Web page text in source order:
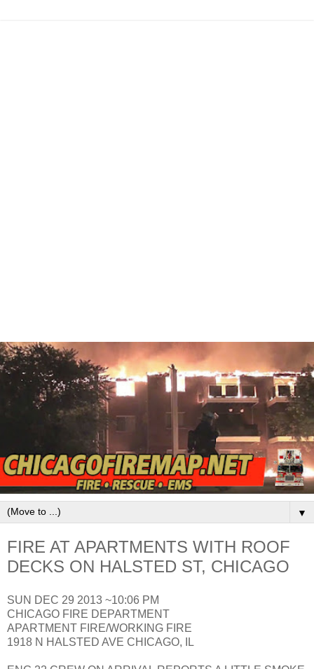
▼
FIRE AT APARTMENTS WITH ROOF
DECKS ON HALSTED ST, CHICAGO
SUN DEC 29 2013 ~10:06 PM
CHICAGO FIRE DEPARTMENT
APARTMENT FIRE/WORKING FIRE
1918 N HALSTED AVE CHICAGO, IL